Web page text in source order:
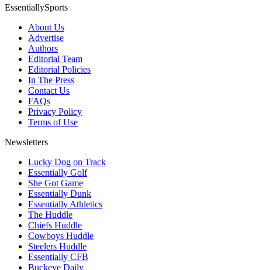
EssentiallySports
About Us
Advertise
Authors
Editorial Team
Editorial Policies
In The Press
Contact Us
FAQs
Privacy Policy
Terms of Use
Newsletters
Lucky Dog on Track
Essentially Golf
She Got Game
Essentially Dunk
Essentially Athletics
The Huddle
Chiefs Huddle
Cowboys Huddle
Steelers Huddle
Essentially CFB
Buckeye Daily